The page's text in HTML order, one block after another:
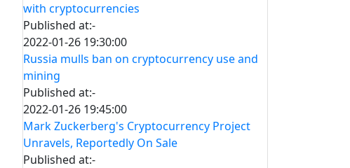
with cryptocurrencies
Published at:-
2022-01-26 19:30:00
Russia mulls ban on cryptocurrency use and
mining
Published at:-
2022-01-26 19:45:00
Mark Zuckerberg's Cryptocurrency Project
Unravels, Reportedly On Sale
Published at:-